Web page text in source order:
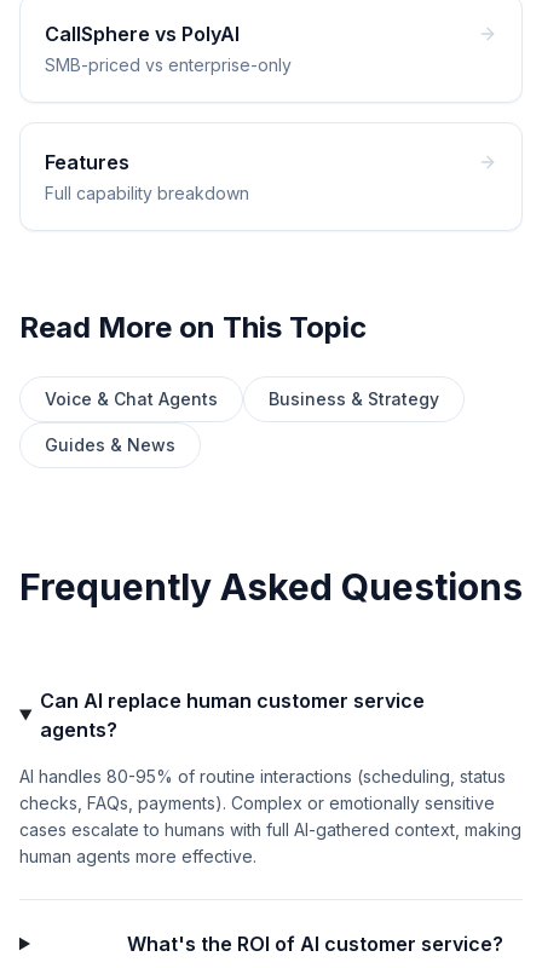
CallSphere vs PolyAI
SMB-priced vs enterprise-only
Features
Full capability breakdown
Read More on This Topic
Voice & Chat Agents Business & Strategy
Guides & News
Frequently Asked Questions
Can AI replace human customer service
agents?
AI handles 80-95% of routine interactions (scheduling, status
checks, FAQs, payments). Complex or emotionally sensitive
cases escalate to humans with full AI-gathered context, making
human agents more effective.
What's the ROI of AI customer service?